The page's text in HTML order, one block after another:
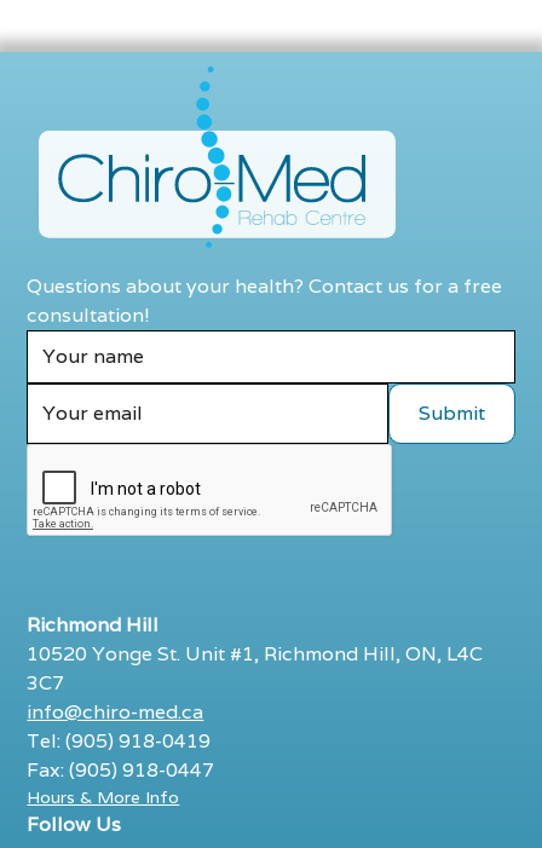
Questions about your health? Contact us for a free
consultation!
Richmond Hill
10520 Yonge St. Unit #1, Richmond Hill, ON, L4C
3C7
info@chiro-med.ca
Tel: (905) 918-0419
Fax: (905) 918-0447
Hours & More Info
Follow Us